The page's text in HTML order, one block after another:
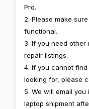
Pro.
2. Please make
functional.
3. If you need
repair listings.
4. If you cannot
looking for, please
5. We will email
laptop shipment